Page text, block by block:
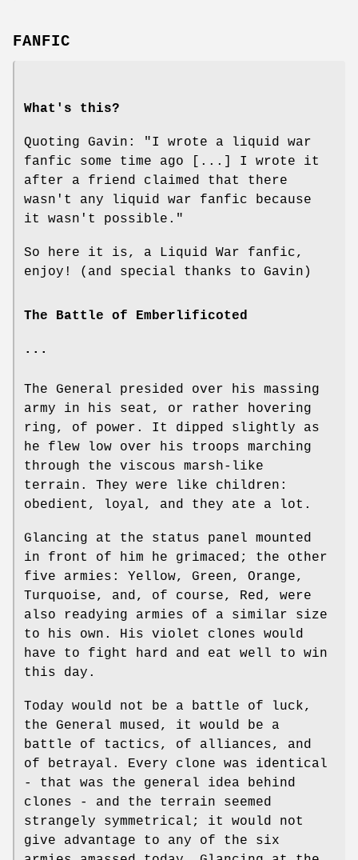
FANFIC
What's this?
Quoting Gavin: "I wrote a liquid war
fanfic some time ago [...] I wrote it
after a friend claimed that there
wasn't any liquid war fanfic because
it wasn't possible."
So here it is, a Liquid War fanfic,
enjoy! (and special thanks to Gavin)
The Battle of Emberlificoted
...
The General presided over his massing
army in his seat, or rather hovering
ring, of power. It dipped slightly as
he flew low over his troops marching
through the viscous marsh-like
terrain. They were like children:
obedient, loyal, and they ate a lot.
Glancing at the status panel mounted
in front of him he grimaced; the other
five armies: Yellow, Green, Orange,
Turquoise, and, of course, Red, were
also readying armies of a similar size
to his own. His violet clones would
have to fight hard and eat well to win
this day.
Today would not be a battle of luck,
the General mused, it would be a
battle of tactics, of alliances, and
of betrayal. Every clone was identical
- that was the general idea behind
clones - and the terrain seemed
strangely symmetrical; it would not
give advantage to any of the six